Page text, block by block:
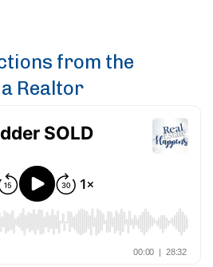
from the
Realtor